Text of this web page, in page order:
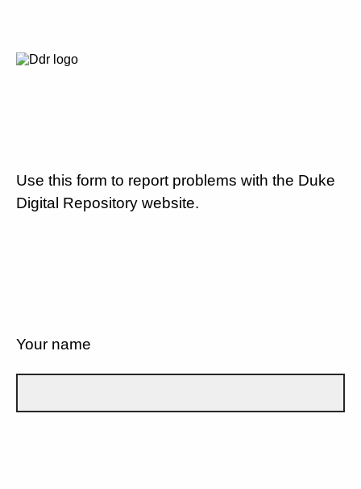
Use this form to report problems with the Duke
Digital Repository website.
Your name